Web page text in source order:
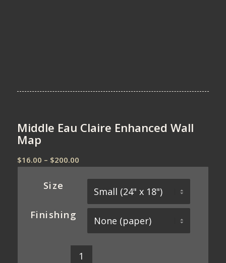
Middle Eau Claire Enhanced Wall
Map
$16.00 – $200.00Price
$16.00
through
$200.00
Size
Finishing